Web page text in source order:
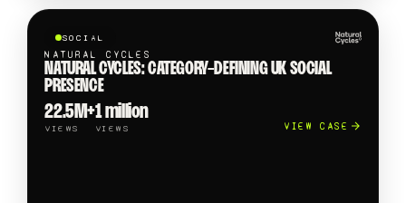
SOCIAL
NATURAL CYCLES
NATURAL CYCLES: CATEGORY-DEFINING UK SOCIAL
PRESENCE
22.5M+
VIEWS
1 million
VIEWS VIEW CASE